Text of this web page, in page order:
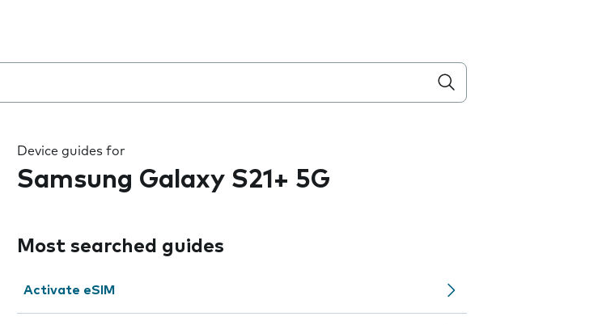
Device guides for
Samsung Galaxy S21+ 5G
Most searched guides
Activate eSIM